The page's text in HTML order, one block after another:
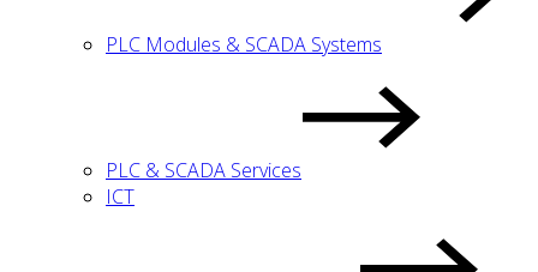
PLC Modules & SCADA Systems
PLC & SCADA Services
ICT